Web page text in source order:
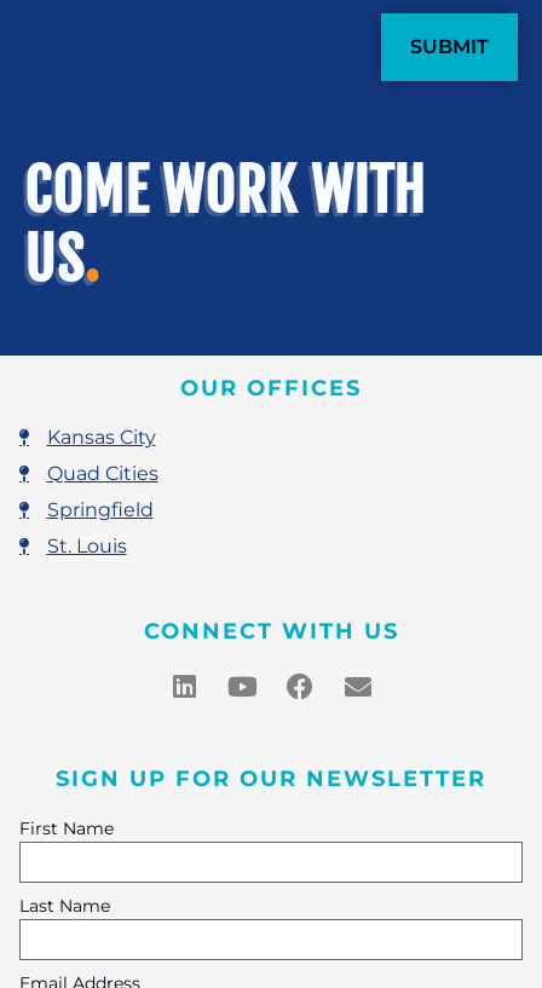
COME WORK WITH
US.
OUR OFFICES
Kansas City
Quad Cities
Springfield
St. Louis
CONNECT WITH US
SIGN UP FOR OUR NEWSLETTER
First Name
Last Name
Email Address